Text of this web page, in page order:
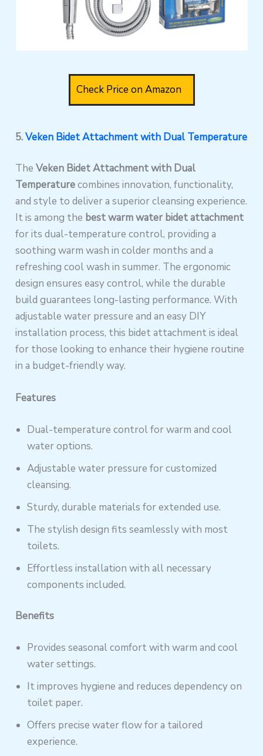
Check Price on Amazon
5.Veken Bidet Attachment with Dual Temperature
TheVeken Bidet Attachment with Dual
Temperaturecombines innovation, functionality,
and style to deliver a superior cleansing experience.
It is among the best warm water bidet attachment
for its dual-temperature control, providing a
soothing warm wash in colder months and a
refreshing cool wash in summer. The ergonomic
design ensures easy control, while the durable
build guarantees long-lasting performance. With
adjustable water pressure and an easy DIY
installation process, this bidet attachment is ideal
for those looking to enhance their hygiene routine
in a budget-friendly way.
Features
Dual-temperature control for warm and cool
water options.
Adjustable water pressure for customized
cleansing.
Sturdy, durable materials for extended use.
The stylish design fits seamlessly with most
toilets.
Effortless installation with all necessary
components included.
Benefits
Provides seasonal comfort with warm and cool
water settings.
It improves hygiene and reduces dependency on
toilet paper.
Offers precise water flow for a tailored
experience.